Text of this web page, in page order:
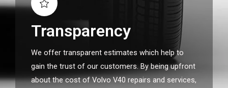
Transparency
We offer transparent estimates which help to
gain the trust of our customers. By being upfront
about the cost of Volvo V40 repairs and services,